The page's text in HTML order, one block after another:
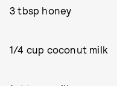
3 tbsp honey
1/4 cup coconut milk